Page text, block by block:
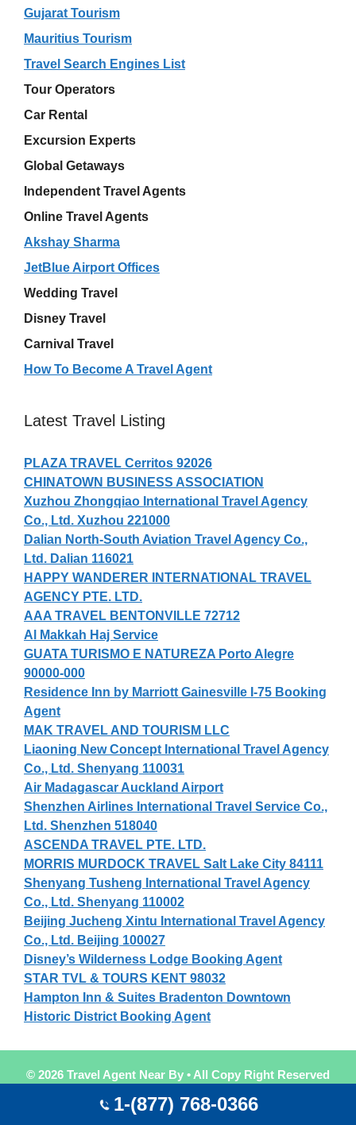
Gujarat Tourism
Mauritius Tourism
Travel Search Engines List
Tour Operators
Car Rental
Excursion Experts
Global Getaways
Independent Travel Agents
Online Travel Agents
Akshay Sharma
JetBlue Airport Offices
Wedding Travel
Disney Travel
Carnival Travel
How To Become A Travel Agent
Latest Travel Listing
PLAZA TRAVEL Cerritos 92026
CHINATOWN BUSINESS ASSOCIATION
Xuzhou Zhongqiao International Travel Agency
Co., Ltd. Xuzhou 221000
Dalian North-South Aviation Travel Agency Co.,
Ltd. Dalian 116021
HAPPY WANDERER INTERNATIONAL TRAVEL
AGENCY PTE. LTD.
AAA TRAVEL BENTONVILLE 72712
Al Makkah Haj Service
GUATA TURISMO E NATUREZA Porto Alegre
90000-000
Residence Inn by Marriott Gainesville I-75 Booking
Agent
MAK TRAVEL AND TOURISM LLC
Liaoning New Concept International Travel Agency
Co., Ltd. Shenyang 110031
Air Madagascar Auckland Airport
Shenzhen Airlines International Travel Service Co.,
Ltd. Shenzhen 518040
ASCENDA TRAVEL PTE. LTD.
MORRIS MURDOCK TRAVEL Salt Lake City 84111
Shenyang Tusheng International Travel Agency
Co., Ltd. Shenyang 110002
Beijing Jucheng Xintu International Travel Agency
Co., Ltd. Beijing 100027
Disney’s Wilderness Lodge Booking Agent
STAR TVL & TOURS KENT 98032
Hampton Inn & Suites Bradenton Downtown
Historic District Booking Agent
© 2026 Travel Agent Near By • All Copy Right Reserved
1-(877) 768-0366